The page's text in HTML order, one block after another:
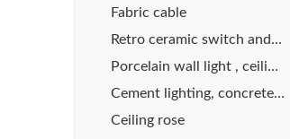
Fabric cable
Retro ceramic switch and socket
Porcelain wall light , ceiling light
Cement lighting, concrete lights
Ceiling rose